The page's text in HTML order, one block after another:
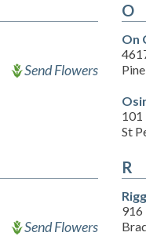
Send Flowers
O
On
101
St
Send Flowers
R
916